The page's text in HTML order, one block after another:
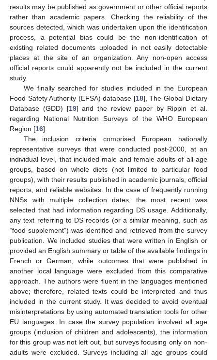
results may be published as government or other official reports
rather than academic papers. Checking the reliability of the
sources detected, which was undertaken upon the identification
process, a potential bias could be the non-identification of
existing related documents uploaded in not easily detectable
places at the site of an organization. Any non-open access
official reports could apparently not be included in the current
study.
We finally searched for studies included in the European
Food Safety Authority (EFSA) database [18], The Global Dietary
Database (GDD) [19] and the review paper by Rippin et al.
regarding National Nutrition Surveys of the WHO European
Region [16].
The inclusion criteria comprised European nationally
representative surveys that were conducted post-2000, at an
individual level, that included male and female adults of all age
groups, based on whole diets (not limited to particular food
groups), with their results published in academic journals, official
reports, and reliable websites. In the case of frequently running
NNSs with multiple collection dates, the most recent was
selected that had information regarding DS usage. Additionally,
any text referring to DS records (or a similar meaning, such as
“food supplement”) was identified and retrieved from the survey
publication. We included studies that were written in English or
provided an English summary or table of the available findings in
French or German, while outcomes that were published in
another local language were excluded from this comparative
approach. The authors were fluent in the languages mentioned
above; therefore, related texts could be interpreted and thus
included in the current study. It was decided to avoid eventual
misinterpretations by using automated translation tools for other
EU languages. In case the survey population involved all age
groups (inclusion of children and adolescents), the information
for this group was not left out, but surveys focusing only on non-
adults were excluded. Surveys including all age groups could